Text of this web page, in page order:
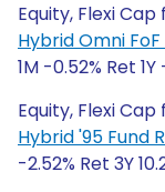
Equity, Flexi Cap
Hybrid Omni
1M -0.52% Ret 1Y
Equity, Flexi Cap
Hybrid '95 Fund
-2.52% Ret 3Y